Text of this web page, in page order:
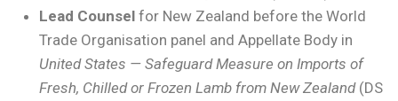
Lead Counsel for New Zealand before the World
Trade Organisation panel and Appellate Body in
United States — Safeguard Measure on Imports of
Fresh, Chilled or Frozen Lamb from New Zealand (DS